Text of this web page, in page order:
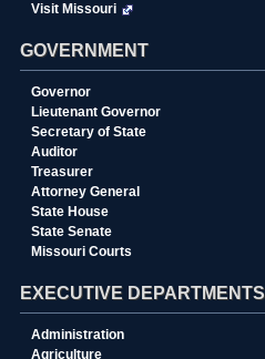
Visit Missouri
GOVERNMENT
Governor
Lieutenant Governor
Secretary of State
Auditor
Treasurer
Attorney General
State House
State Senate
Missouri Courts
EXECUTIVE DEPARTMENTS
Administration
Agriculture